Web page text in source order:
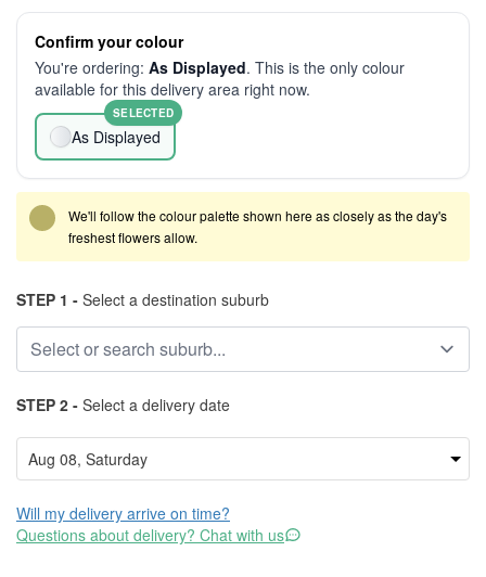
Confirm your colour
You're ordering: As Displayed. This is the only colour
available for this delivery area right now.
As Displayed
SELECTED
We'll follow the colour palette shown here as closely as the day's
freshest flowers allow.
STEP 1 - Select a destination suburb
STEP 2 - Select a delivery date
Will my delivery arrive on time?
Questions about delivery? Chat with us